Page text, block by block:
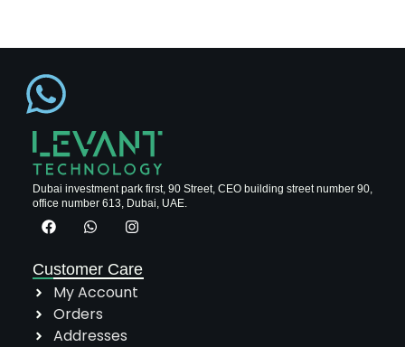
Dubai investment park first, 90 Street, CEO building street number 90,
office number 613, Dubai, UAE.
Customer Care
My Account
Orders
Addresses